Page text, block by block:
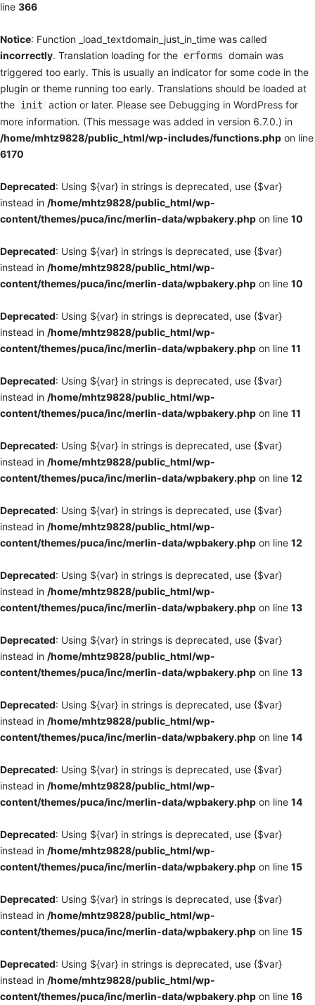
line 366
Notice: Function _load_textdomain_just_in_time was called
incorrectly. Translation loading for the erforms domain was
triggered too early. This is usually an indicator for some code in the
plugin or theme running too early. Translations should be loaded at
the init action or later. Please see Debugging in WordPress for
more information. (This message was added in version 6.7.0.) in
/home/mhtz9828/public_html/wp-includes/functions.php on line
6170
Deprecated: Using ${var} in strings is deprecated, use {$var}
instead in /home/mhtz9828/public_html/wp-
content/themes/puca/inc/merlin-data/wpbakery.php on line 10
Deprecated: Using ${var} in strings is deprecated, use {$var}
instead in /home/mhtz9828/public_html/wp-
content/themes/puca/inc/merlin-data/wpbakery.php on line 10
Deprecated: Using ${var} in strings is deprecated, use {$var}
instead in /home/mhtz9828/public_html/wp-
content/themes/puca/inc/merlin-data/wpbakery.php on line 11
Deprecated: Using ${var} in strings is deprecated, use {$var}
instead in /home/mhtz9828/public_html/wp-
content/themes/puca/inc/merlin-data/wpbakery.php on line 11
Deprecated: Using ${var} in strings is deprecated, use {$var}
instead in /home/mhtz9828/public_html/wp-
content/themes/puca/inc/merlin-data/wpbakery.php on line 12
Deprecated: Using ${var} in strings is deprecated, use {$var}
instead in /home/mhtz9828/public_html/wp-
content/themes/puca/inc/merlin-data/wpbakery.php on line 12
Deprecated: Using ${var} in strings is deprecated, use {$var}
instead in /home/mhtz9828/public_html/wp-
content/themes/puca/inc/merlin-data/wpbakery.php on line 13
Deprecated: Using ${var} in strings is deprecated, use {$var}
instead in /home/mhtz9828/public_html/wp-
content/themes/puca/inc/merlin-data/wpbakery.php on line 13
Deprecated: Using ${var} in strings is deprecated, use {$var}
instead in /home/mhtz9828/public_html/wp-
content/themes/puca/inc/merlin-data/wpbakery.php on line 14
Deprecated: Using ${var} in strings is deprecated, use {$var}
instead in /home/mhtz9828/public_html/wp-
content/themes/puca/inc/merlin-data/wpbakery.php on line 14
Deprecated: Using ${var} in strings is deprecated, use {$var}
instead in /home/mhtz9828/public_html/wp-
content/themes/puca/inc/merlin-data/wpbakery.php on line 15
Deprecated: Using ${var} in strings is deprecated, use {$var}
instead in /home/mhtz9828/public_html/wp-
content/themes/puca/inc/merlin-data/wpbakery.php on line 15
Deprecated: Using ${var} in strings is deprecated, use {$var}
instead in /home/mhtz9828/public_html/wp-
content/themes/puca/inc/merlin-data/wpbakery.php on line 16